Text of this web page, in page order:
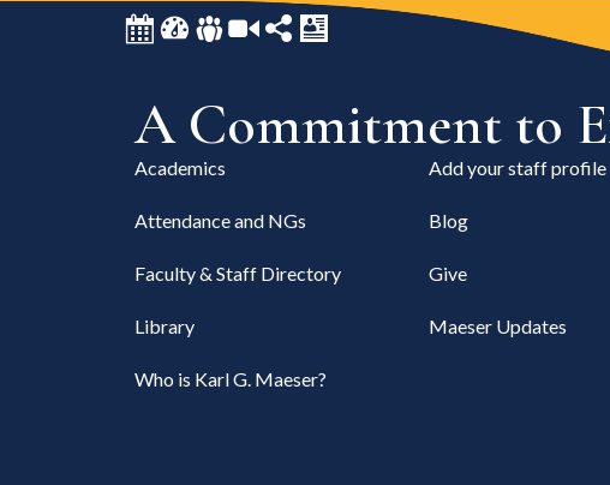
A Commitment to
Academics Add your staff profile
Attendance and NGs Blog
Faculty & Staff Directory Give
Library Maeser Updates
Who is Karl G. Maeser?